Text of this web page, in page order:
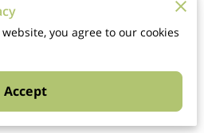
with executive-
combining
coaching when
Clear Licensure
you agree to our cookies
Accept